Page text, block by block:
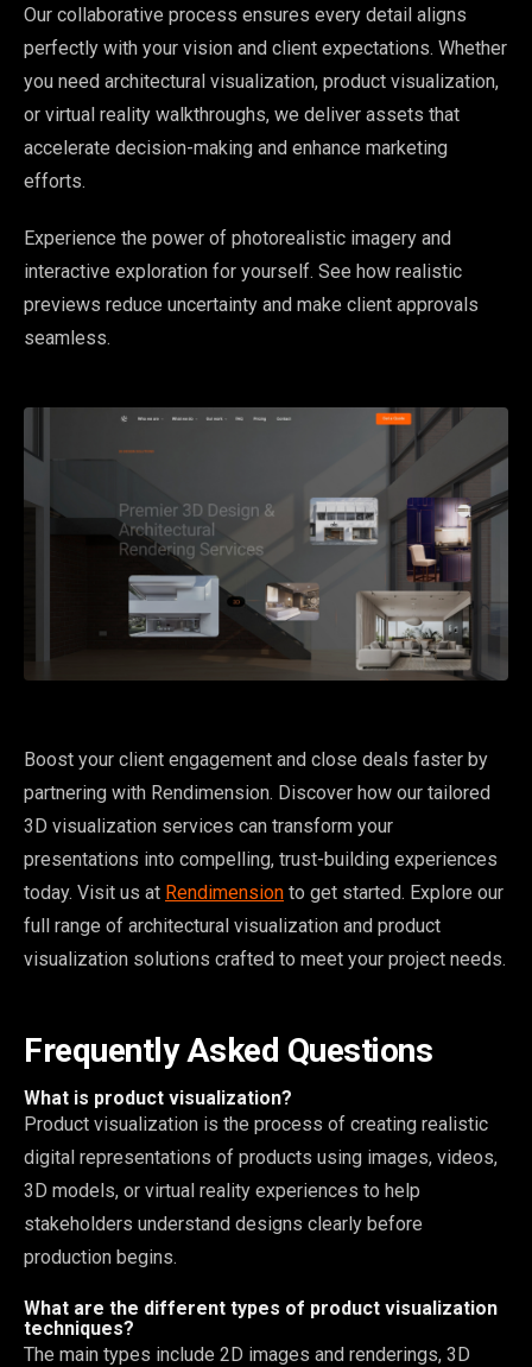
Our collaborative process ensures every detail aligns
perfectly with your vision and client expectations. Whether
you need architectural visualization, product visualization,
or virtual reality walkthroughs, we deliver assets that
accelerate decision-making and enhance marketing
efforts.
Experience the power of photorealistic imagery and
interactive exploration for yourself. See how realistic
previews reduce uncertainty and make client approvals
seamless.
Boost your client engagement and close deals faster by
partnering with Rendimension. Discover how our tailored
3D visualization services can transform your
presentations into compelling, trust-building experiences
today. Visit us at Rendimension to get started. Explore our
full range of architectural visualization and product
visualization solutions crafted to meet your project needs.
Frequently Asked Questions
What is product visualization?
Product visualization is the process of creating realistic
digital representations of products using images, videos,
3D models, or virtual reality experiences to help
stakeholders understand designs clearly before
production begins.
What are the different types of product visualization
techniques?
The main types include 2D images and renderings, 3D